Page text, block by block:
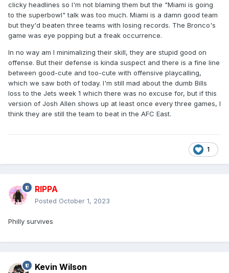
clicky headlines so I'm not blaming them but the "Miami is going
to the superbowl" talk was too much. Miami is a damn good team
but they'd beaten three teams with losing records. The Bronco's
game was eye popping but a freak occurrence.
In no way am I minimalizing their skill, they are stupid good on
offense. But their defense is kinda suspect and there is a fine line
between good-cute and too-cute with offensive playcalling,
which we saw both of today. I'm still mad about the dumb Bills
loss to the Jets week 1 which there was no excuse for, but if this
version of Josh Allen shows up at least once every three games, I
think they are still the team to beat in the AFC East.
1
RIPPA
Posted October 1, 2023
Philly survives
Kevin Wilson